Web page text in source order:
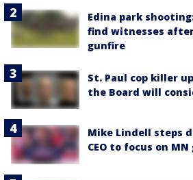
Edina park
find witnesses
gunfire
St. Paul cop killer
the Board will
Mike Lindell steps
CEO to focus on